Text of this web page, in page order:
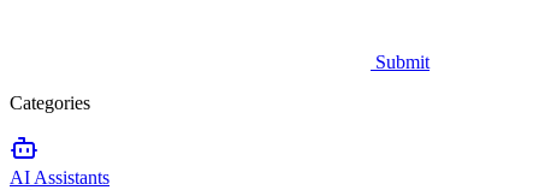
Submit
Categories
AI Assistants